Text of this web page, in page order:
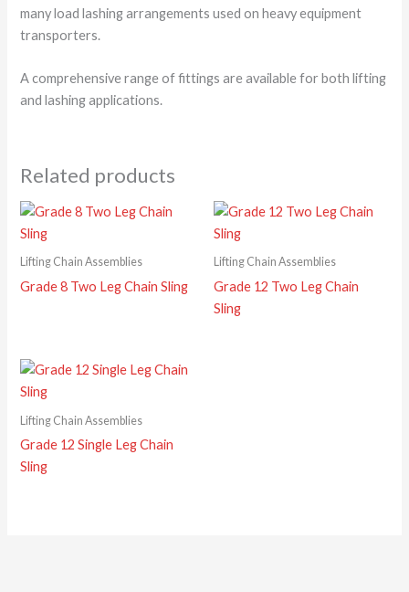
many load lashing arrangements used on heavy equipment
transporters.
A comprehensive range of fittings are available for both lifting
and lashing applications.
Related products
Lifting Chain Assemblies
Grade 8 Two Leg Chain Sling
Lifting Chain Assemblies
Grade 12 Two Leg Chain
Sling
Lifting Chain Assemblies
Grade 12 Single Leg Chain
Sling